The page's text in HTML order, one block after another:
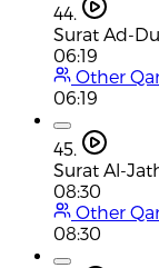
44.
Surat Ad-
06:19
Other
06:19
45.
Surat Al-
08:30
Other
08:30